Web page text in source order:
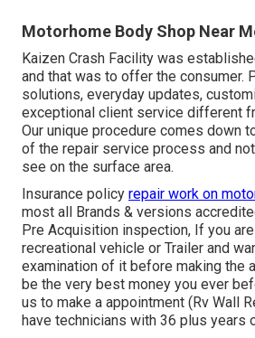
Motorhome Body Shop Near
Kaizen Crash Facility was
and that was to offer the consumer.
solutions, everyday updates,
exceptional client service different
Our unique procedure comes down
of the repair service process and
see on the surface area.
Insurance policy repair work on
most all Brands & versions
Pre Acquisition inspection, If you
recreational vehicle or Trailer and
examination of it before making the
be the very best money you ever
us to make a appointment (Rv Wall
have technicians with 36 plus years